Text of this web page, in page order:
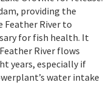
providing the
River to
for fish health. It
River flows
years, especially if
water intake